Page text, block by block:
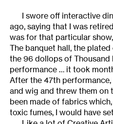
I swore off interactive
ago, saying that I was
was for that particular
The banquet hall, the
the 96 dollops of Thousand
performance … it took
After the 47th
and wig and threw them on
been made of fabrics
toxic fumes, I would have